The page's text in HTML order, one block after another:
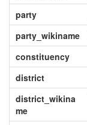
party
party_wikiname
constituency
district
district_wikina
me